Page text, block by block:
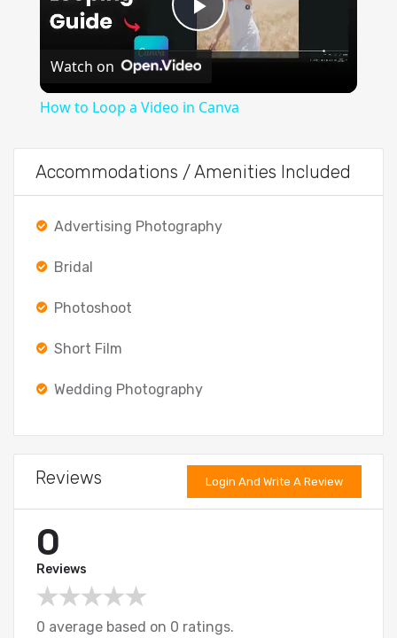
Play
Watch on
How to Loop a Video in Canva
Accommodations / Amenities Included
Advertising Photography
Bridal
Photoshoot
Short Film
Wedding Photography
Reviews Login And Write A Review
0
Reviews
0 average based on 0 ratings.